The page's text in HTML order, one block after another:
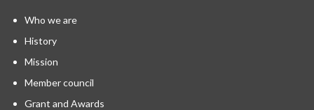
Who we are
History
Mission
Member council
Grant and Awards